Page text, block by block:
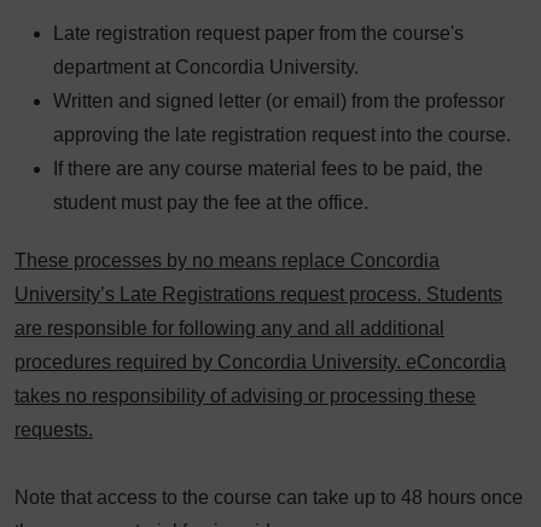
Late registration request paper from the course's
department at Concordia University.
Written and signed letter (or email) from the professor
approving the late registration request into the course.
If there are any course material fees to be paid, the
student must pay the fee at the office.
These processes by no means replace Concordia
University’s Late Registrations request process. Students
are responsible for following any and all additional
procedures required by Concordia University. eConcordia
takes no responsibility of advising or processing these
requests.
Note that access to the course can take up to 48 hours once